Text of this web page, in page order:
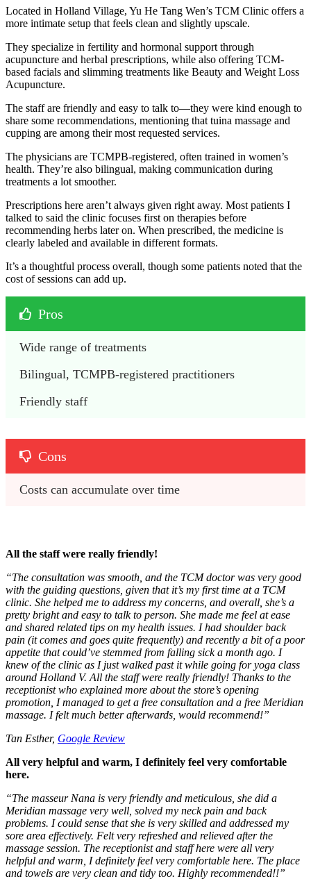
Located in Holland Village, Yu He Tang Wen’s TCM Clinic offers a
more intimate setup that feels clean and slightly upscale.
They specialize in fertility and hormonal support through
acupuncture and herbal prescriptions, while also offering TCM-
based facials and slimming treatments like Beauty and Weight Loss
Acupuncture.
The staff are friendly and easy to talk to—they were kind enough to
share some recommendations, mentioning that tuina massage and
cupping are among their most requested services.
The physicians are TCMPB-registered, often trained in women’s
health. They’re also bilingual, making communication during
treatments a lot smoother.
Prescriptions here aren’t always given right away. Most patients I
talked to said the clinic focuses first on therapies before
recommending herbs later on. When prescribed, the medicine is
clearly labeled and available in different formats.
It’s a thoughtful process overall, though some patients noted that the
cost of sessions can add up.
Pros
Wide range of treatments
Bilingual, TCMPB-registered practitioners
Friendly staff
Cons
Costs can accumulate over time
All the staff were really friendly!
“The consultation was smooth, and the TCM doctor was very good
with the guiding questions, given that it’s my first time at a TCM
clinic. She helped me to address my concerns, and overall, she’s a
pretty bright and easy to talk to person. She made me feel at ease
and shared related tips on my health issues. I had shoulder back
pain (it comes and goes quite frequently) and recently a bit of a poor
appetite that could’ve stemmed from falling sick a month ago. I
knew of the clinic as I just walked past it while going for yoga class
around Holland V. All the staff were really friendly! Thanks to the
receptionist who explained more about the store’s opening
promotion, I managed to get a free consultation and a free Meridian
massage. I felt much better afterwards, would recommend!”
Tan Esther, Google Review
All very helpful and warm, I definitely feel very comfortable
here.
“The masseur Nana is very friendly and meticulous, she did a
Meridian massage very well, solved my neck pain and back
problems. I could sense that she is very skilled and addressed my
sore area effectively. Felt very refreshed and relieved after the
massage session. The receptionist and staff here were all very
helpful and warm, I definitely feel very comfortable here. The place
and towels are very clean and tidy too. Highly recommended!!”